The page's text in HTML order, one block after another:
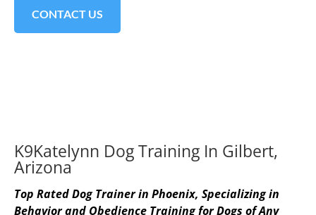
CONTACT US
K9Katelynn Dog Training In Gilbert,
Arizona
Top Rated Dog Trainer in Phoenix, Specializing in
Behavior and Obedience Training for Dogs of Any